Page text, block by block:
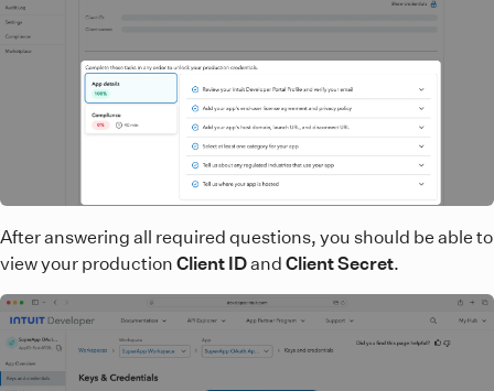
After answering all required questions, you should be able to
view your production Client IDand Client Secret.